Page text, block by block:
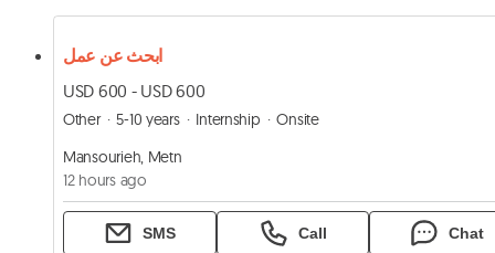
ابحث عن عمل
USD 600 - USD 600
Other 5-10 years Internship
Onsite
Mansourieh, Metn
12 hours ago
SMS Call Chat